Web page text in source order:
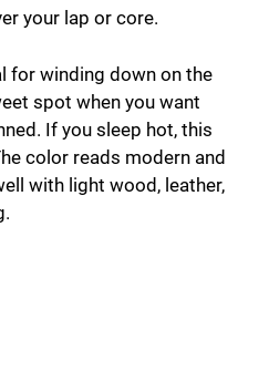
your lap or core.
for winding down on the
spot when you want
If you sleep hot, this
color reads modern and
with light wood, leather,